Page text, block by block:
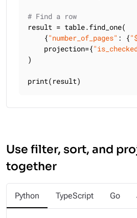
# Find a row
result = table.find_one(
    {
"number_of_pages" : {
    projection={
)
print(result)
Use filter, sort, and
together
Python TypeScript Go